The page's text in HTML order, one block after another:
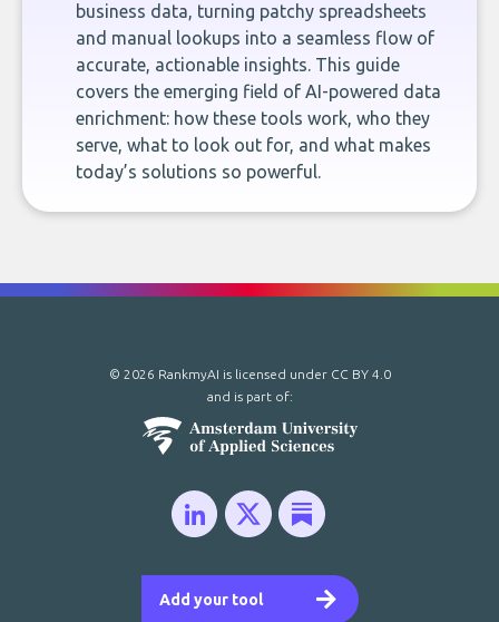
business data, turning patchy spreadsheets
and manual lookups into a seamless flow of
accurate, actionable insights. This guide
covers the emerging field of AI-powered data
enrichment: how these tools work, who they
serve, what to look out for, and what makes
today’s solutions so powerful.
Add your tool
© 2026 RankmyAI is licensed under CC BY 4.0
and is part of: